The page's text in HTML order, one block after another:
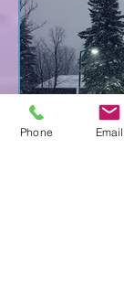
Phone Email